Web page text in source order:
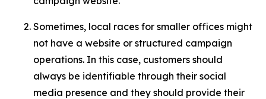
Sometimes, local races for smaller offices might
not have a website or structured campaign
operations. In this case, customers should
always be identifiable through their social
media presence and they should provide their